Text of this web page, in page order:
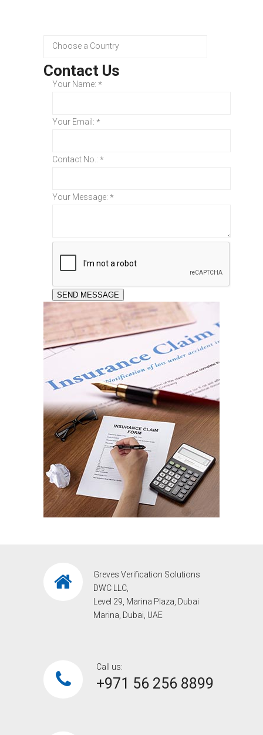
Contact Us
Your Name: *
Your Email: *
Contact No.: *
Your Message: *
Greves Verification Solutions
DWC LLC,
Level 29, Marina Plaza, Dubai
Marina, Dubai, UAE
Call us:
+971 56 256 8899‎